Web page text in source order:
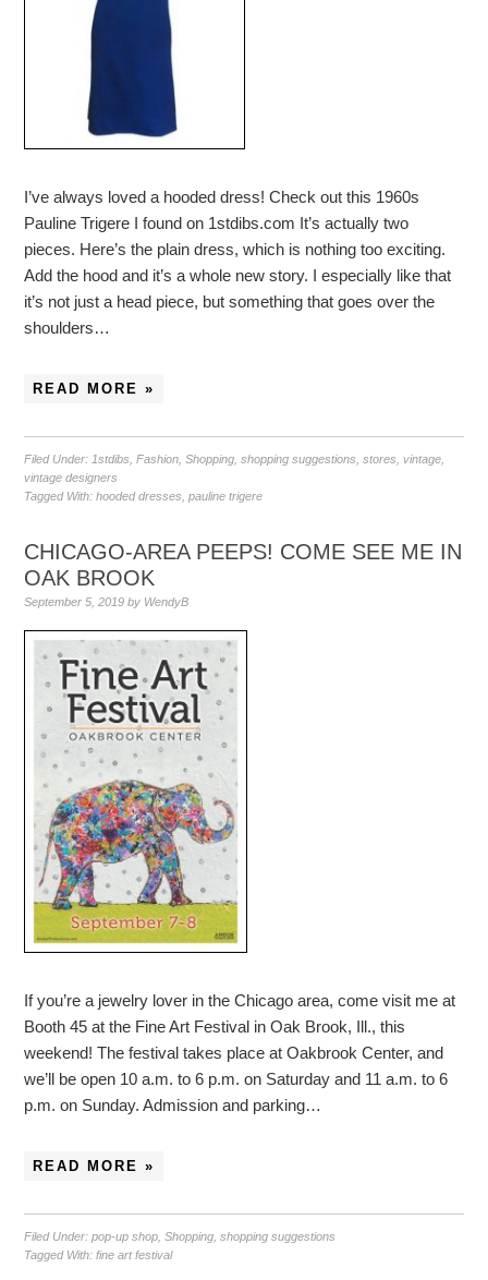
I’ve always loved a hooded dress! Check out this 1960s
Pauline Trigere I found on 1stdibs.com It’s actually two
pieces. Here’s the plain dress, which is nothing too exciting.
Add the hood and it’s a whole new story. I especially like that
it’s not just a head piece, but something that goes over the
shoulders…
READ MORE »
Filed Under: 1stdibs ,Fashion ,Shopping ,shopping suggestions ,stores ,vintage
vintage designers
Tagged With:hooded dresses ,pauline trigere
CHICAGO-AREA PEEPS! COME SEE ME IN
OAK BROOK
September 5, 2019 by WendyB
If you’re a jewelry lover in the Chicago area, come visit me at
Booth 45 at the Fine Art Festival in Oak Brook, Ill., this
weekend! The festival takes place at Oakbrook Center, and
we’ll be open 10 a.m. to 6 p.m. on Saturday and 11 a.m. to 6
p.m. on Sunday. Admission and parking…
READ MORE »
Filed Under:pop-up shop ,Shopping ,shopping suggestions
Tagged With:fine art festival